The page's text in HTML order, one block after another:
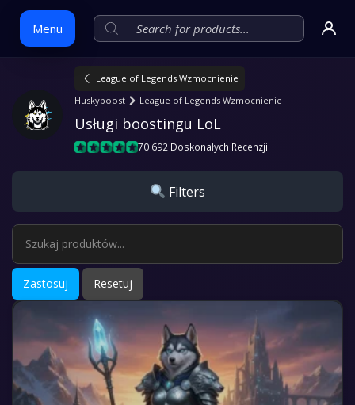
Menu
Skip
League of Legends Wzmocnienie
Huskyboost
League of Legends Wzmocnienie
Usługi boostingu LoL
70 692 Doskonałych Recenzji
Filters
Zastosuj Resetuj